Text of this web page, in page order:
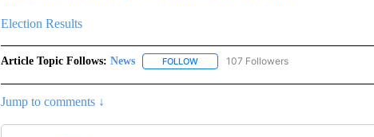
Election Results
Article Topic Follows: News FOLLOWFOLLOW "NEWS" TO RECEIVE
107 Followers
Jump to comments ↓